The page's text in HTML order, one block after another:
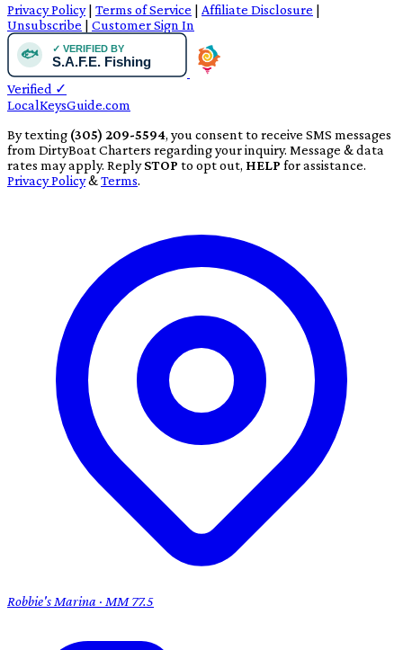
Privacy Policy | Terms of Service | Affiliate Disclosure |
Unsubscribe | Customer Sign In
Verified ✓
LocalKeysGuide.com
By texting (305) 209-5594, you consent to receive SMS messages
from DirtyBoat Charters regarding your inquiry. Message & data
rates may apply. ReplySTOP to opt out, HELP for assistance.
Privacy Policy&Terms.
Robbie's Marina · MM 77.5